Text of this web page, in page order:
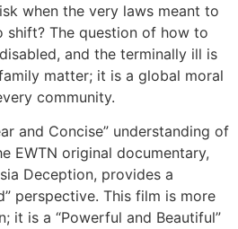
when the very laws meant to
shift? The question of how to
and the terminally ill is
matter; it is a global moral
community.
and Concise” understanding of
EWTN original documentary,
Deception, provides a
perspective. This film is more
it is a “Powerful and Beautiful”